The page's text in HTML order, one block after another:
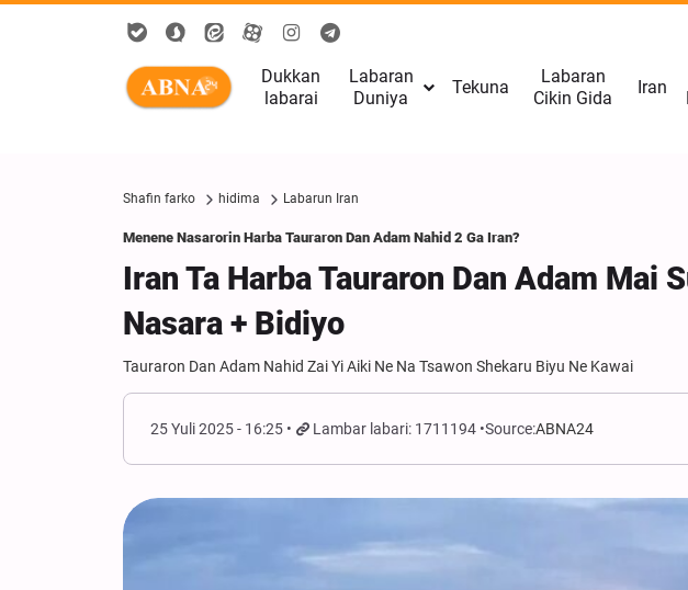
Dukkan
labarai
Labaran
Duniya
Tekuna
Labaran
Cikin Gida
Iran
Shafin farko hidima Labarun Iran
Menene Nasarorin Harba Tauraron Dan Adam Nahid 2 Ga Iran?
Iran Ta Harba Tauraron Dan Adam Mai
Nasara + Bidiyo
Tauraron Dan Adam Nahid Zai Yi Aiki Ne Na Tsawon Shekaru Biyu Ne Kawai
25 Yuli 2025 - 16:25 Lambar labari: 1711194 Source:ABNA24